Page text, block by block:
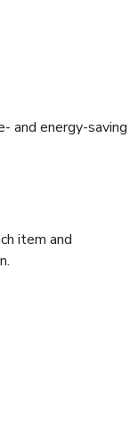
and energy-saving
item and